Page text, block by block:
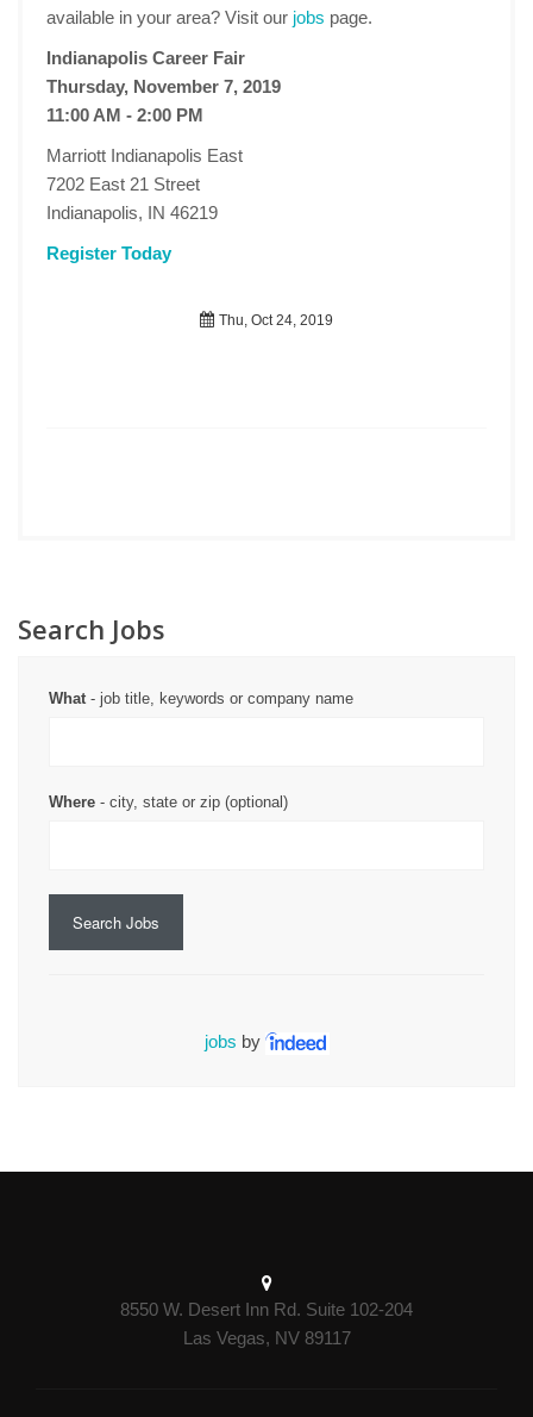
available in your area? Visit our jobs page.
Indianapolis Career Fair
Thursday, November 7, 2019
11:00 AM - 2:00 PM
Marriott Indianapolis East
7202 East 21 Street
Indianapolis, IN 46219
Register Today
Thu, Oct 24, 2019
Search Jobs
What- job title, keywords or company name
Where - city, state or zip (optional)
Search Jobs
jobs by
8550 W. Desert Inn Rd. Suite 102-204
Las Vegas, NV 89117